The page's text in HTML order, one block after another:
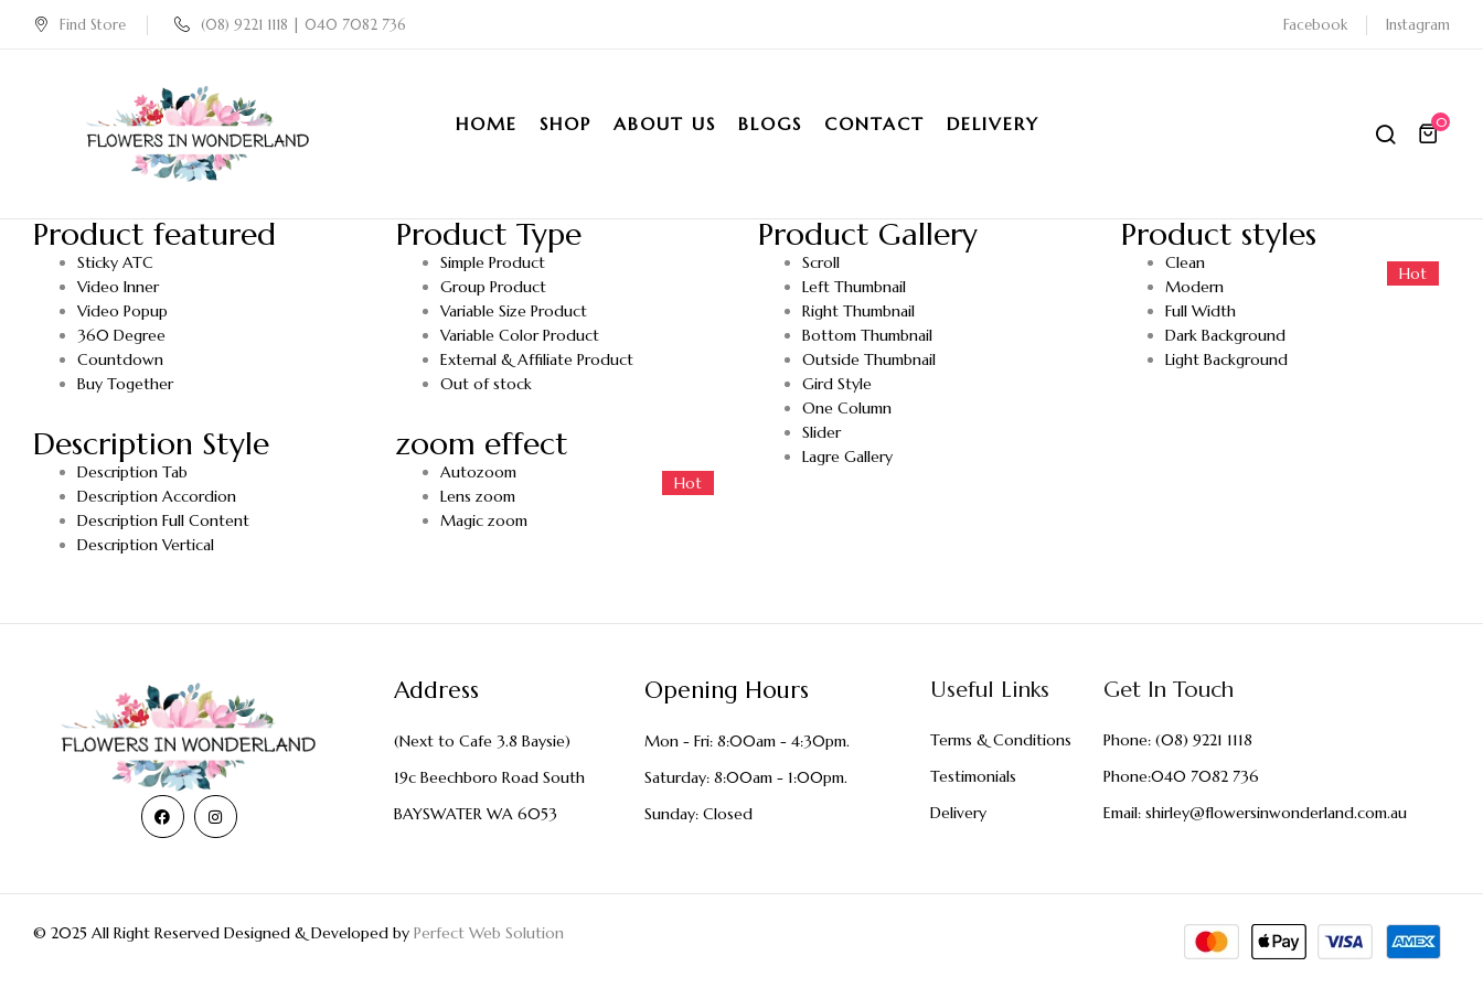
Find Store (08) 9221 1118 | 040 7082 736 Facebook Instagram
HOME SHOP ABOUT US BLOGS CONTACT DELIVERY 0
Product featured
Sticky ATC
Video Inner
Video Popup
360 Degree
Countdown
Buy Together
Description Style
Description Tab
Description Accordion
Description Full Content
Description Vertical
Product Type
Simple Product
Group Product
Variable Size Product
Variable Color Product
External & Affiliate Product
Out of stock
zoom effect
Autozoom
Lens zoom
Hot
Magic zoom
Hot
Product Gallery
Scroll
Left Thumbnail
Right Thumbnail
Bottom Thumbnail
Outside Thumbnail
Gird Style
One Column
Slider
Lagre Gallery
Product styles
Clean
Hot
Modern
Full Width
Hot
Dark Background
Light Background
Address
(Next to Cafe 3.8 Baysie)
19c Beechboro Road South
BAYSWATER WA 6053
Opening Hours
Mon - Fri: 8:00am - 4:30pm.
Saturday: 8:00am - 1:00pm.
Sunday: Closed
Useful Links
Terms & Conditions
Testimonials
Delivery
Get In Touch
Phone:(08) 9221 1118
Phone:040 7082 736
Email:shirley@flowersinwonderland.com.au
© 2025 All Right Reserved Designed & Developed by Perfect Web Solution